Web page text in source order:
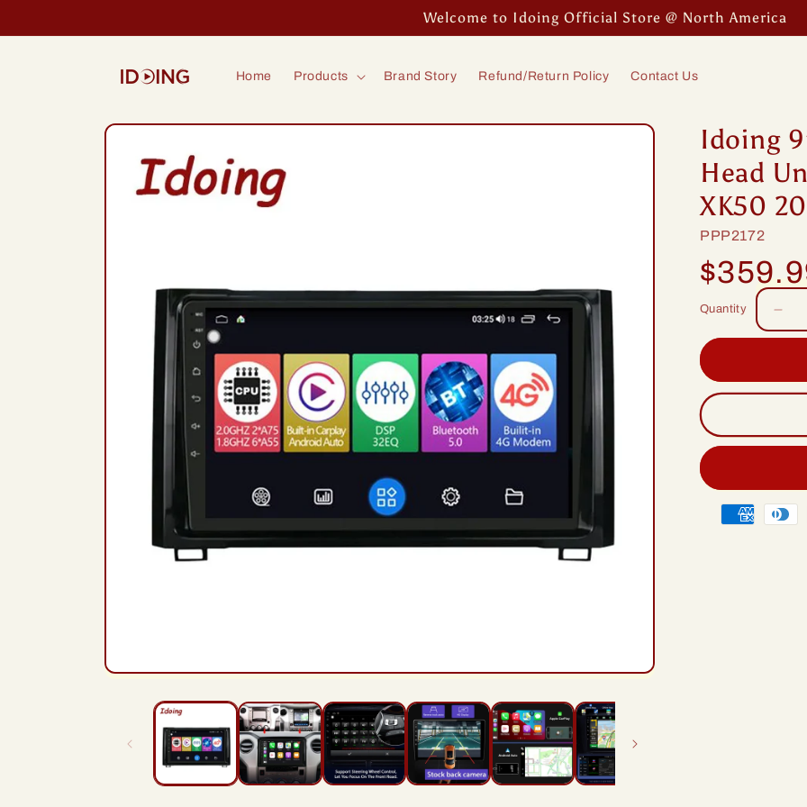
Welcome to Idoing Official Store @ North America
Home Products Brand Story Refund/Return Policy Contact Us
Skip to
information
Idoing
Head
XK50
SKU:
PPP2172
Regular
price
Quantity
12
Unit
For
Payment